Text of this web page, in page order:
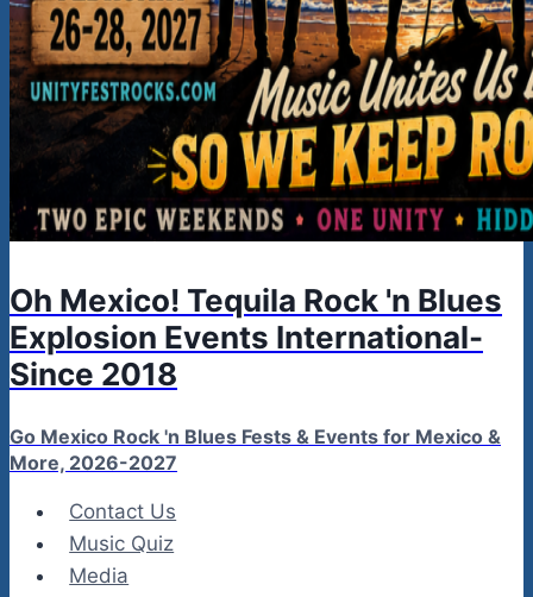
Oh Mexico! Tequila Rock 'n Blues
Explosion Events International-
Since 2018
Go Mexico Rock 'n Blues Fests & Events for Mexico &
More, 2026-2027
Contact Us
Music Quiz
Media